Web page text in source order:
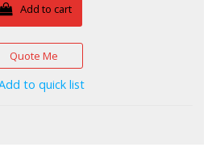
Add to cart
Quote Me
to quick list